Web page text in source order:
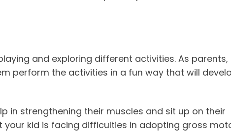
and exploring different activities. As parents,
perform the activities in a fun way that will
in strengthening their muscles and sit up on their
your kid is facing difficulties in adopting gross